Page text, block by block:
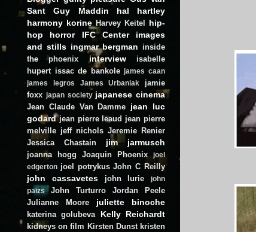
Sant
Guy Maddin
hal hartley
harmony korine Harvey Keitel
hip-
hop
horror IFC Center
images
and stills ingmar bergman inside
the phoenix
interview
isabelle
hupert issac de bankole james caan
james legros
James Urbaniak
jamie
foxx japan society japanese cinema
Jean Claude Van Damme jean luc
godard jean pierre leaud jean pierre
melville jeff nichols Jeremie Renier
Jessica Chastain
jim jarmusch
joanna hogg Joaquin Phoenix
joel
edgerton joel potrykus John C Reilly
john cassavetes john lurie
john
paizs
John Turturro
Jordan Peele
Julianne Moore
juliette binoche
katerina golubeva Kelly Reichardt
kidneys on film Kirsten Dunst kristen